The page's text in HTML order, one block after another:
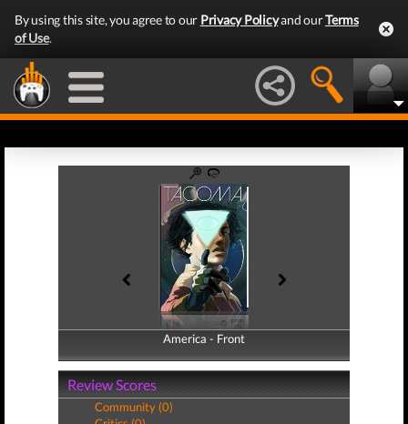
By using this site, you agree to our Privacy Policyand ourTerms
of Use.
America - Front
America - Back
Review Scores
Community (0)